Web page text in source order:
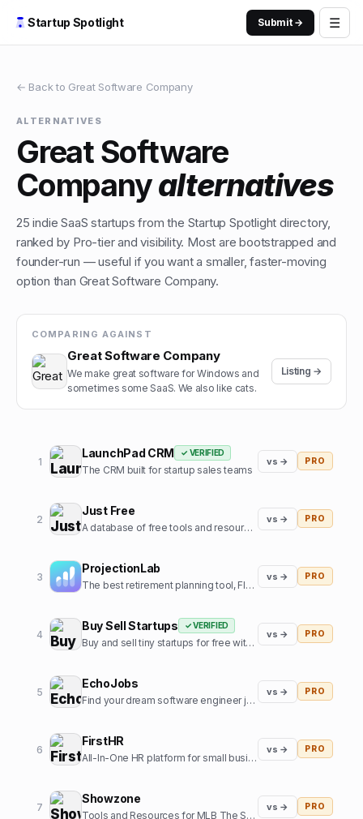
Startup Spotlight Submit → ☰
← Back to Great Software Company
ALTERNATIVES
Great Software
Companyalternatives
25 indieSaaS startups from the Startup Spotlight directory,
ranked by Pro-tier and visibility. Most are bootstrapped and
founder-run — useful if you want a smaller, faster-moving
option than Great Software Company.
COMPARING AGAINST
Great Software Company
We make great software for Windows and
sometimes some SaaS. We also like cats.
Listing →
1
LaunchPad CRM ✓ VERIFIED
The CRM built for startup sales teams
vs → PRO
2
Just Free
A database of free tools and resources used by founders
vs → PRO
3
ProjectionLab
The best retirement planning tool, FIRE calculator, and financial planning software built by, and for, the financial independence community.
vs → PRO
4
Buy Sell Startups ✓ VERIFIED
Buy and sell tiny startups for free with 0% commission
vs → PRO
5
EchoJobs
Find your dream software engineer job, fast!
vs → PRO
6
FirstHR
All-In-One HR platform for small business
vs → PRO
7
Showzone
Tools and Resources for MLB The Show Gamers
vs → PRO